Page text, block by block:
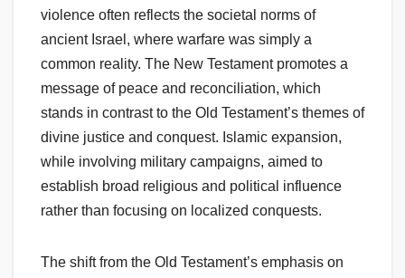
violence often reflects the societal norms of
ancient Israel, where warfare was simply a
common reality. The New Testament promotes a
message of peace and reconciliation, which
stands in contrast to the Old Testament’s themes of
divine justice and conquest. Islamic expansion,
while involving military campaigns, aimed to
establish broad religious and political influence
rather than focusing on localized conquests.
The shift from the Old Testament’s emphasis on